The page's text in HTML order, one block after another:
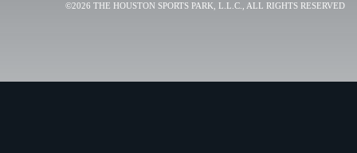
©2026 THE HOUSTON SPORTS PARK, L.L.C., ALL RIGHTS RESERVED